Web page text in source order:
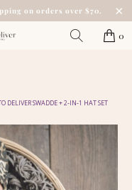
on orders over $70.
0
DELIVER SWADDE + 2-IN-1 HAT SET